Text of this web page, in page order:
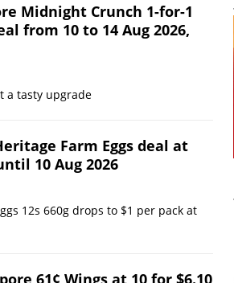
Midnight Crunch 1-for-1
from 10 to 14 Aug 2026,
a tasty upgrade
Farm Eggs deal at
10 Aug 2026
12s 660g drops to $1 per pack at
61¢ Wings at 10 for $6.10